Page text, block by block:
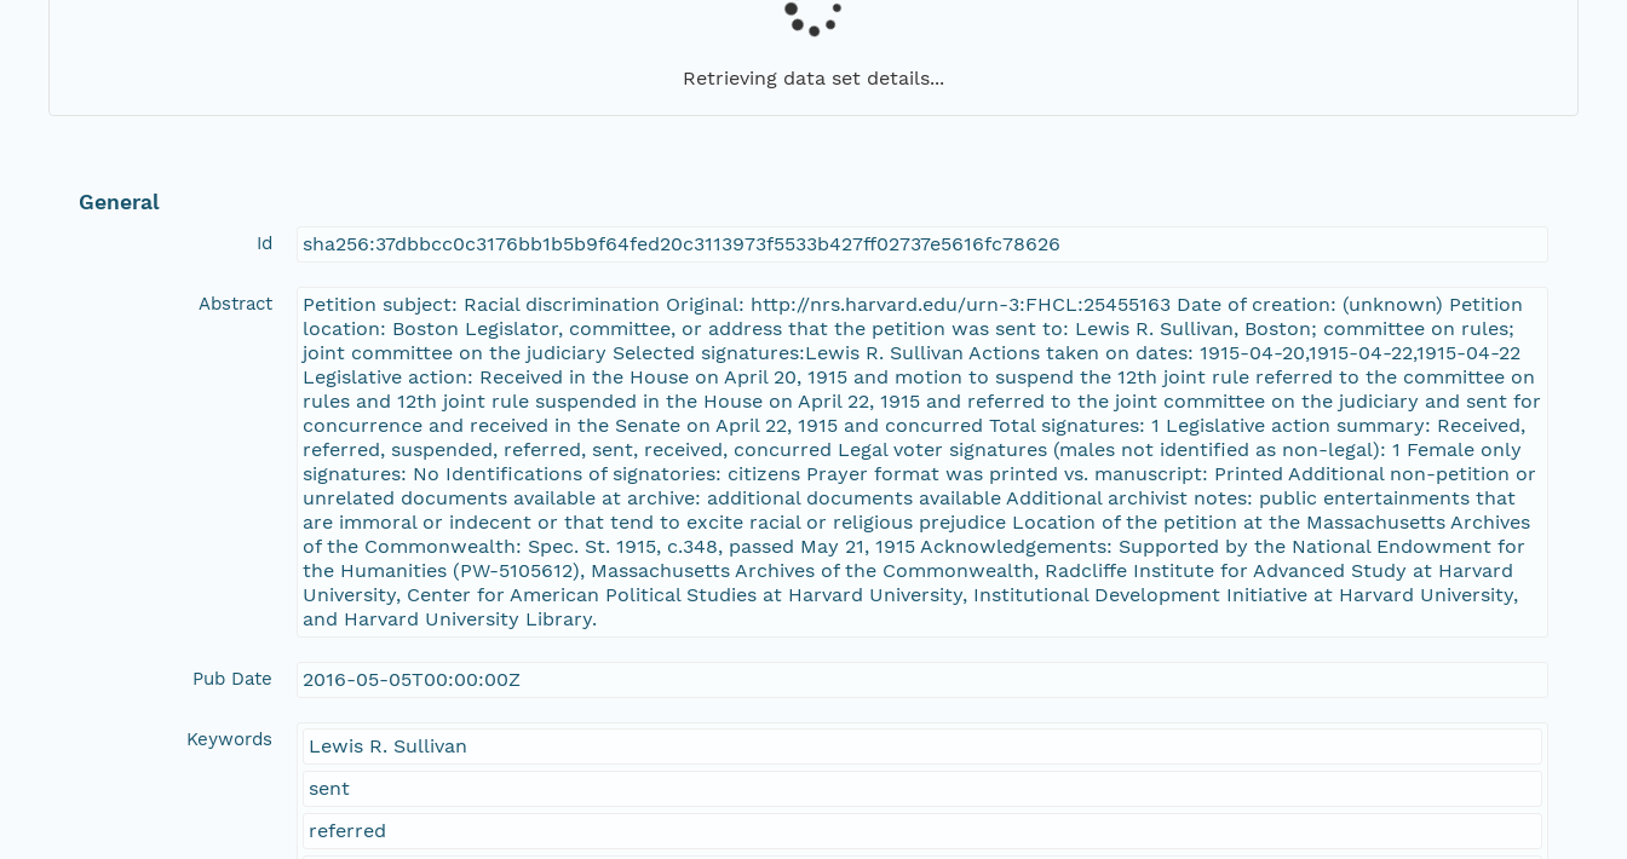
Retrieving data set details...
General
Id sha256:37dbbcc0c3176bb1b5b9f64fed20c3113973f5533b427ff02737e5616fc78626
Abstract
Petition subject: Racial discrimination Original: http://nrs.harvard.edu/urn-3:FHCL:25455163 Date of creation: (unknown) Petition
location: Boston Legislator, committee, or address that the petition was sent to: Lewis R. Sullivan, Boston; committee on rules;
joint committee on the judiciary Selected signatures:Lewis R. Sullivan Actions taken on dates: 1915-04-20,1915-04-22,1915-04-22
Legislative action: Received in the House on April 20, 1915 and motion to suspend the 12th joint rule referred to the committee on
rules and 12th joint rule suspended in the House on April 22, 1915 and referred to the joint committee on the judiciary and sent for
concurrence and received in the Senate on April 22, 1915 and concurred Total signatures: 1 Legislative action summary: Received,
referred, suspended, referred, sent, received, concurred Legal voter signatures (males not identified as non-legal): 1 Female only
signatures: No Identifications of signatories: citizens Prayer format was printed vs. manuscript: Printed Additional non-petition or
unrelated documents available at archive: additional documents available Additional archivist notes: public entertainments that
are immoral or indecent or that tend to excite racial or religious prejudice Location of the petition at the Massachusetts Archives
of the Commonwealth: Spec. St. 1915, c.348, passed May 21, 1915 Acknowledgements: Supported by the National Endowment for
the Humanities (PW-5105612), Massachusetts Archives of the Commonwealth, Radcliffe Institute for Advanced Study at Harvard
University, Center for American Political Studies at Harvard University, Institutional Development Initiative at Harvard University,
and Harvard University Library.
Pub Date 2016-05-05T00:00:00Z
Keywords
Lewis R. Sullivan
sent
referred